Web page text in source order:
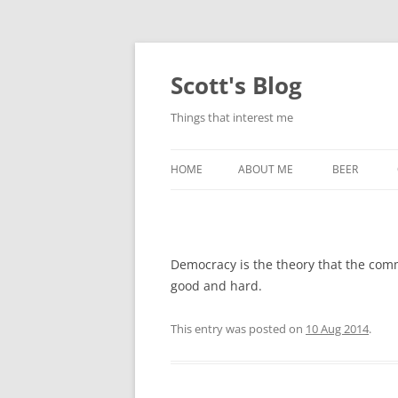
Skip
Scott's Blog
Things that interest me
HOME ABOUT ME BEER
Democracy is the theory that the
good and hard.
This entry was posted on 10 Aug 2014.